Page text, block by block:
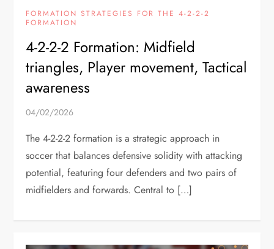
FORMATION STRATEGIES FOR THE 4-2-2-2
FORMATION
4-2-2-2 Formation: Midfield
triangles, Player movement, Tactical
awareness
04/02/2026
The 4-2-2-2 formation is a strategic approach in
soccer that balances defensive solidity with attacking
potential, featuring four defenders and two pairs of
midfielders and forwards. Central to […]